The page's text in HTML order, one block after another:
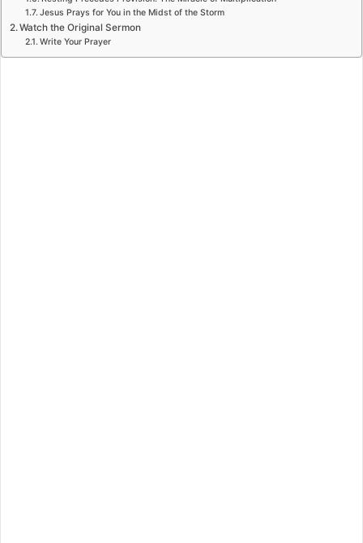
Jesus Prays for You in the Midst of the Storm
Watch the Original Sermon
Write Your Prayer